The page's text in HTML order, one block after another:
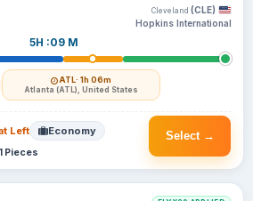
5H :09 M
ATL· 1h 06m
Atlanta (ATL), United States
Cleveland (CLE)
Hopkins International
Select →
Left Economy
Pieces